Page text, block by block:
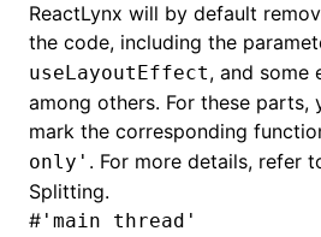
ReactLynx will by default
the code, including the
useLayoutEffect, and some
among others. For these parts,
mark the corresponding
only' . For more details, refer
Splitting.
# 'main thread'